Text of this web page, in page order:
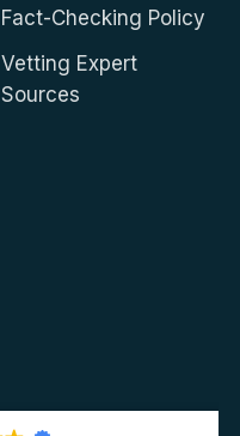
Fact-Checking Policy
Vetting Expert
Sources